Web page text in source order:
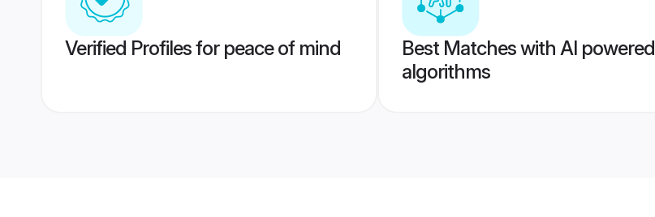
Verified Profiles for peace of mind
Best Matches with AI powered
algorithms